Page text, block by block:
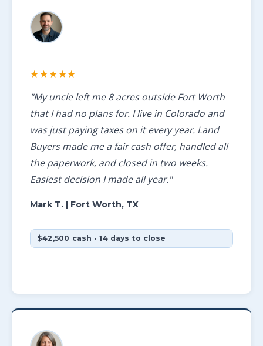
★★★★★
"My uncle left me 8 acres outside Fort Worth
that I had no plans for. I live in Colorado and
was just paying taxes on it every year. Land
Buyers made me a fair cash offer, handled all
the paperwork, and closed in two weeks.
Easiest decision I made all year."
Mark T.| Fort Worth, TX
$42,500 cash • 14 days to close